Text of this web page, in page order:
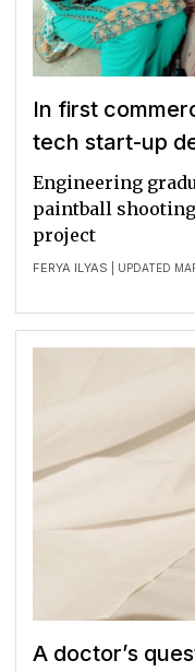
In first
tech start-up
FERYA ILYAS | UPDATED
Engineering
paintball
project
A doctor’s